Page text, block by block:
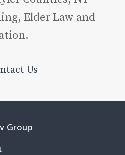
Elder Law and
Us
Group